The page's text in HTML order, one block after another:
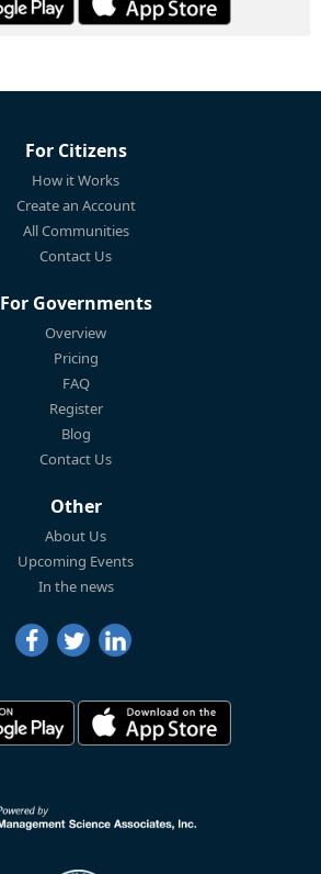
For Citizens
How it Works
Create an Account
All Communities
Contact Us
For Governments
Overview
Pricing
FAQ
Register
Blog
Contact Us
Other
About Us
Upcoming Events
In the news